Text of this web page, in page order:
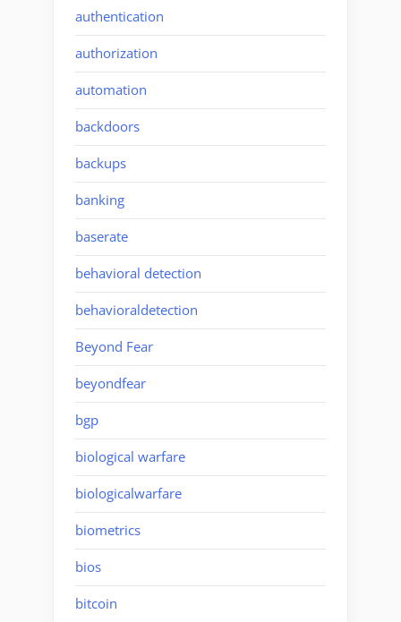
authentication
authorization
automation
backdoors
backups
banking
baserate
behavioral detection
behavioraldetection
Beyond Fear
beyondfear
bgp
biological warfare
biologicalwarfare
biometrics
bios
bitcoin